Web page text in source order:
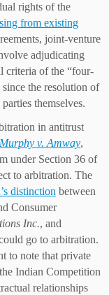
rights of the
from existing
joint-venture
adjudicating
criteria of the “four-
the resolution of
themselves.
in antitrust
Murphy v. Amway,
under Section 36 of
to arbitration. The
distinction between
Consumer
Inc., and
go to arbitration.
to note that private
Indian Competition
relationships